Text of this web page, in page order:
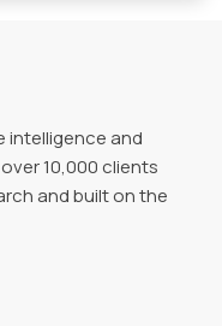
intelligence and
10,000 clients
and built on the